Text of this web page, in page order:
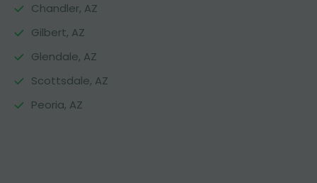
Chandler, AZ
Gilbert, AZ
Glendale, AZ
Scottsdale, AZ
Peoria, AZ